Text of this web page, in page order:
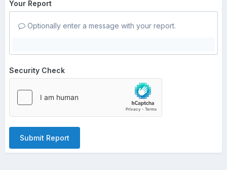
Your Report
Optionally enter a message with your report.
Security Check
Submit Report